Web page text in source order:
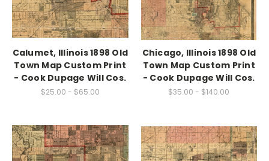
Calumet, Illinois 1898 Old
Town Map Custom Print
- Cook Dupage Will Cos.
$25.00 - $65.00
Chicago, Illinois 1898 Old
Town Map Custom Print
- Cook Dupage Will Cos.
$35.00 - $140.00